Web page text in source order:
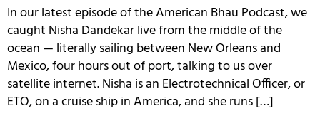
In our latest episode of the American Bhau Podcast, we
caught Nisha Dandekar live from the middle of the
ocean — literally sailing between New Orleans and
Mexico, four hours out of port, talking to us over
satellite internet. Nisha is an Electrotechnical Officer, or
ETO, on a cruise ship in America, and she runs […]